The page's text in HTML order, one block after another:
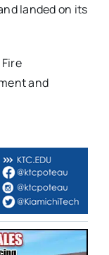
landed on its
and